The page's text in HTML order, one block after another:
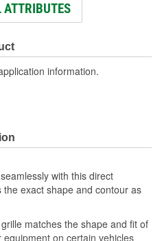
ATTRIBUTES
information.
with this direct
exact shape and contour as
matches the shape and fit of
on certain vehicles